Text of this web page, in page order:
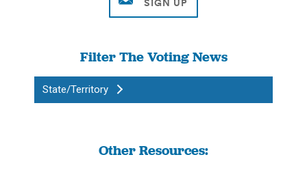
Filter The Voting News
State/Territory
Other Resources: